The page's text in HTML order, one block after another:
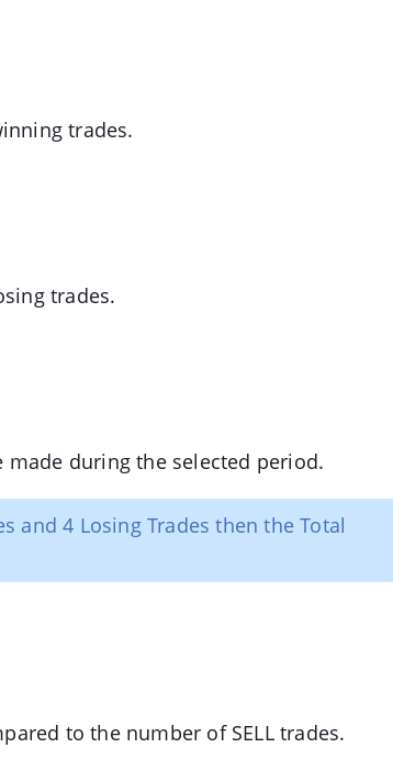
trades.
trades.
during the selected period.
and 4 Losing Trades then the Total
to the number of SELL trades.